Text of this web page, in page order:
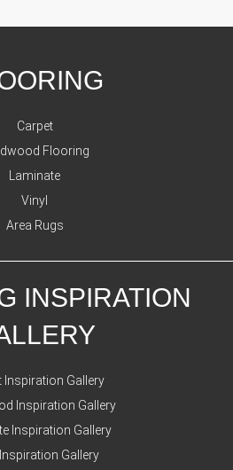
Carpet
Flooring
Laminate
Vinyl
Area Rugs
INSPIRATION
Inspiration Gallery
Inspiration Gallery
Inspiration Gallery
Gallery